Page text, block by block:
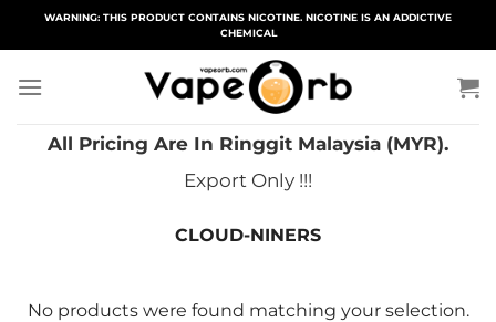
WARNING: THIS PRODUCT CONTAINS NICOTINE. NICOTINE IS AN ADDICTIVE
CHEMICAL
All Pricing Are In Ringgit Malaysia (MYR).
Export Only !!!
CLOUD-NINERS
No products were found matching your selection.